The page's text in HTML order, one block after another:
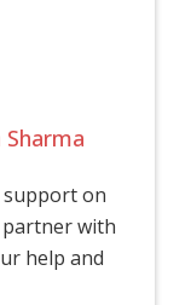
on
with
help and